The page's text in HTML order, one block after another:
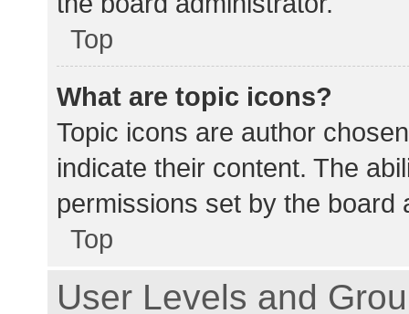
Top
What are topic icons?
Topic icons are author
indicate their content. The
permissions set by the board
Top
User Levels and